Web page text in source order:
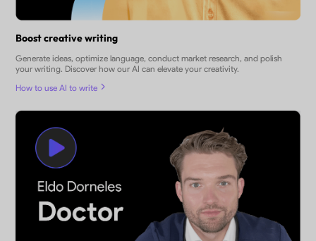
Boost creative writing
Generate ideas, optimize language, conduct market research, and polish
your writing. Discover how our AI can elevate your creativity.
How to use AI to write